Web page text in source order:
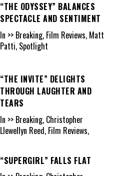
“THE ODYSSEY” BALANCES
SPECTACLE AND SENTIMENT
In >> Breaking, Film Reviews, Matt
Patti, Spotlight
“THE INVITE” DELIGHTS
THROUGH LAUGHTER AND
TEARS
In >> Breaking, Christopher
Llewellyn Reed, Film Reviews,
“SUPERGIRL” FALLS FLAT